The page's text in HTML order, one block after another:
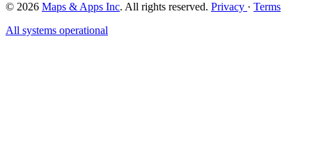
© 2026 Maps & Apps Inc. All rights reserved. Privacy · Terms
All systems operational